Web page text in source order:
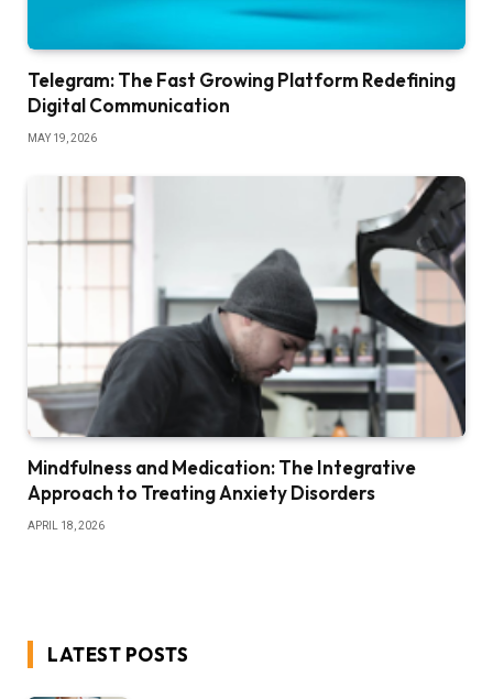
Telegram: The Fast Growing Platform Redefining
Digital Communication
MAY 19, 2026
Mindfulness and Medication: The Integrative
Approach to Treating Anxiety Disorders
APRIL 18, 2026
LATEST POSTS